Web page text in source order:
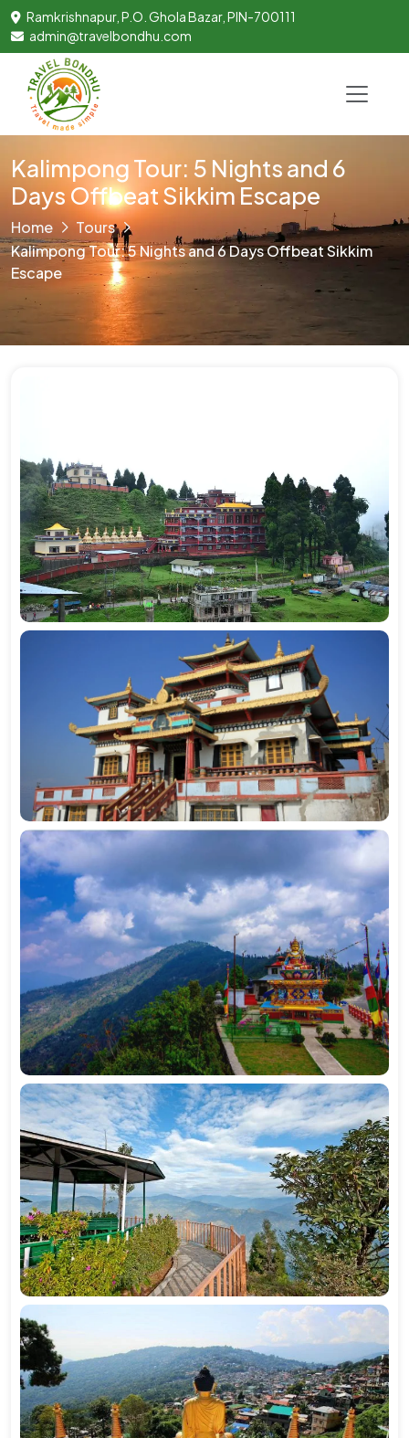
Ramkrishnapur, P.O. Ghola Bazar, PIN-700111
admin@travelbondhu.com
Kalimpong Tour: 5 Nights and 6
Days Offbeat Sikkim Escape
Home
Tours
Kalimpong Tour: 5 Nights and 6 Days Offbeat Sikkim
Escape